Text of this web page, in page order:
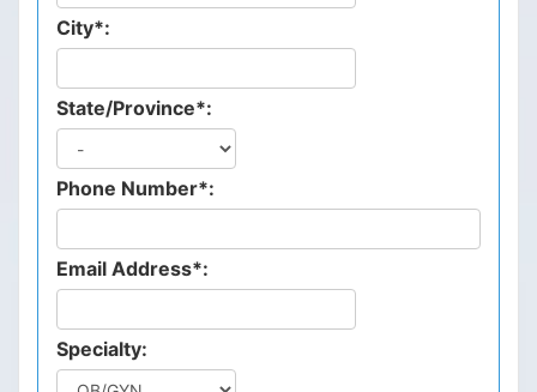
City*:
State/Province*:
Phone Number*:
Email Address*:
Specialty: